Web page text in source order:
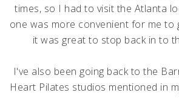
times, so I had to visit the Atlanta
one was more convenient for me to
it was great to stop back in to
I've also been going back to the
Heart Pilates studios mentioned in